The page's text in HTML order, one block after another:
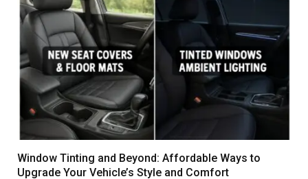
Window Tinting and Beyond: Affordable Ways to
Upgrade Your Vehicle’s Style and Comfort